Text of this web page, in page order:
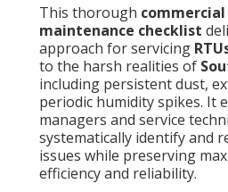
This thorough
maintenance checklist
approach for servicing
to the harsh realities of
including persistent dust,
periodic humidity spikes. It
managers and service
systematically identify and
issues while preserving
efficiency and reliability.